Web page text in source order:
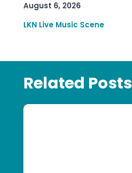
August 6, 2026
LKN Live Music Scene
Related Posts